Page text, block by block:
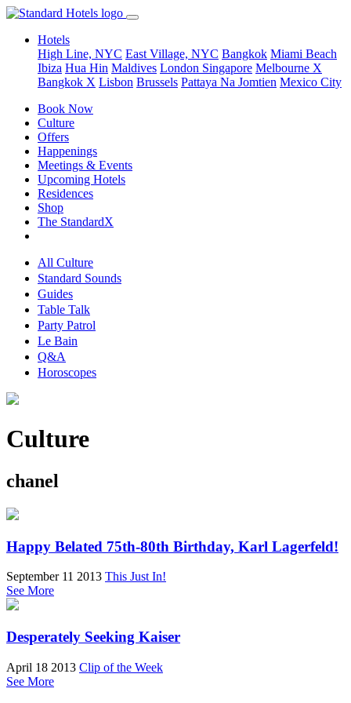
Hotels
High Line, NYC East Village, NYC Bangkok Miami Beach
Ibiza Hua Hin Maldives London Singapore Melbourne X
Bangkok X Lisbon Brussels Pattaya Na Jomtien Mexico City
Book Now
Culture
Offers
Happenings
Meetings & Events
Upcoming Hotels
Residences
Shop
The StandardX
All Culture
Standard Sounds
Guides
Table Talk
Party Patrol
Le Bain
Q&A
Horoscopes
Culture
chanel
Happy Belated 75th-80th Birthday, Karl Lagerfeld!
September 11 2013 This Just In!
See More
Desperately Seeking Kaiser
April 18 2013 Clip of the Week
See More